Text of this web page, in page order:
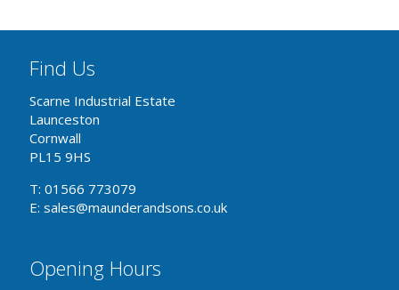
Find Us
Scarne Industrial Estate
Launceston
Cornwall
PL15 9HS
T: 01566 773079
E: sales@maunderandsons.co.uk
Opening Hours